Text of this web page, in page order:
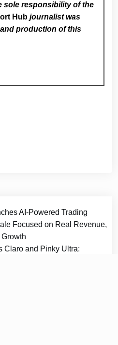
sole responsibility of the
Hub journalist was
production of this
AI-Powered Trading
Focused on Real Revenue,
Claro and Pinky Ultra: